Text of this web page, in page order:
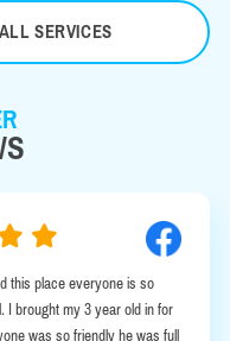
SERVICES
so
in for
was full
emergency.
this office